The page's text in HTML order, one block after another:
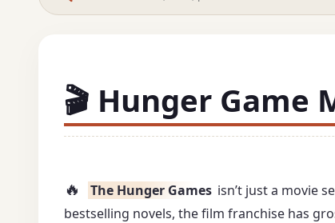
🎬 Hunger Game
🔥 The Hunger Games isn’t just a movie
bestselling novels, the film franchise has